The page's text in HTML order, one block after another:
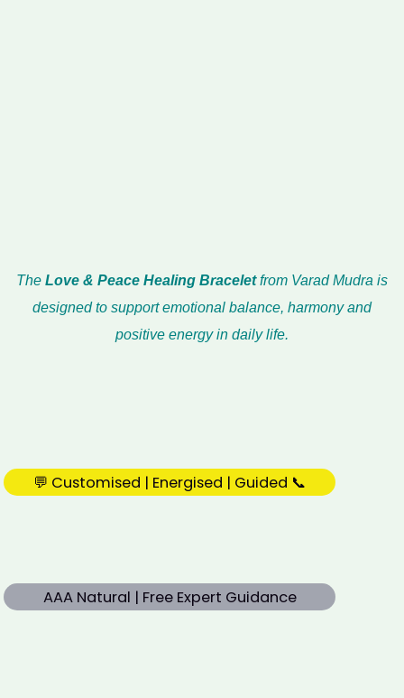
The Love & Peace Healing Braceletfrom Varad Mudra is
designed to support emotional balance, harmony and
positive energy in daily life.
💬 Customised | Energised | Guided 📞
AAA Natural | Free Expert Guidance